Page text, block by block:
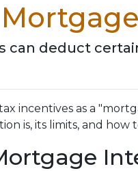
can deduct
incentives as a
is, its limits, and how